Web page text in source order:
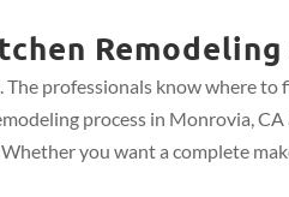
professionals know where
process in Monrovia,
you want a complete